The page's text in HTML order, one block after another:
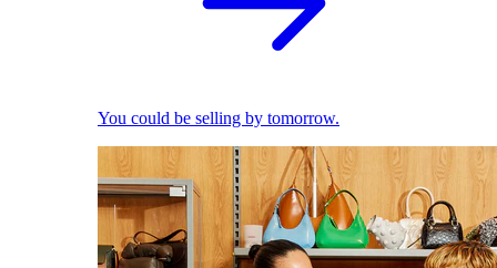
You could be selling by tomorrow.